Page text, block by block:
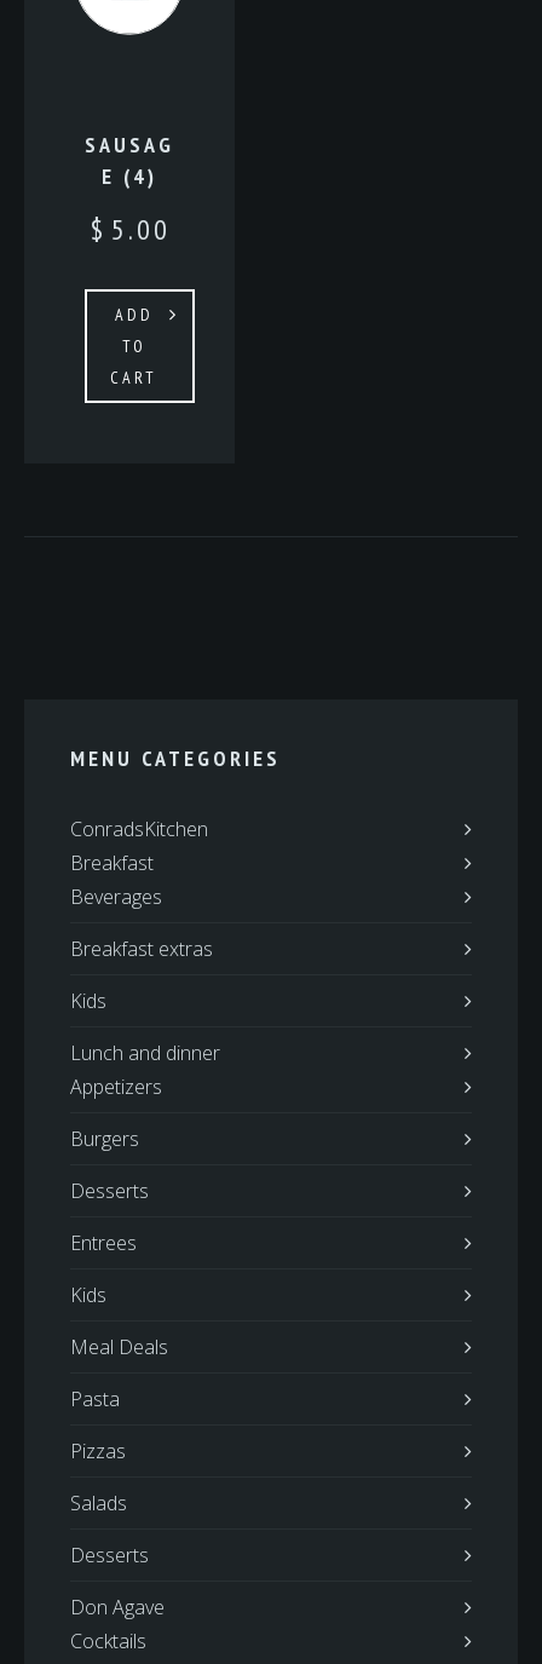
SAUSAG
E (4)
$ 5.00
ADD
TO
CART
MENU CATEGORIES
ConradsKitchen
Breakfast
Beverages
Breakfast extras
Kids
Lunch and dinner
Appetizers
Burgers
Desserts
Entrees
Kids
Meal Deals
Pasta
Pizzas
Salads
Desserts
Don Agave
Cocktails